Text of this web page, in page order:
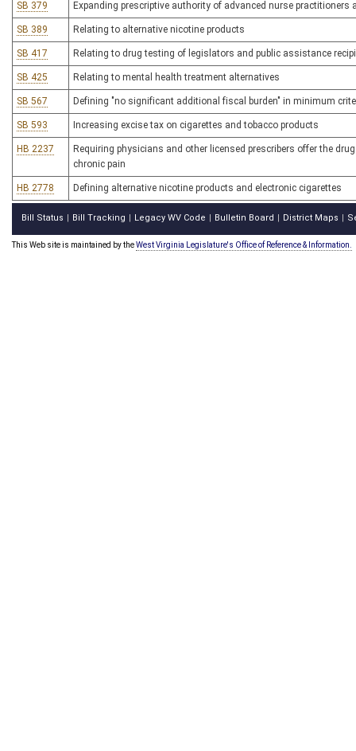
SB 379 Expanding prescriptive authority of advanced nurse practitioners
SB 389 Relating to alternative nicotine products
SB 417 Relating to drug testing of legislators and public assistance
SB 425 Relating to mental health treatment alternatives
SB 567 Defining "no significant additional fiscal burden" in minimum
SB 593 Increasing excise tax on cigarettes and tobacco products
HB 2237
Requiring physicians and other licensed prescribers offer the
chronic pain
HB 2778 Defining alternative nicotine products and electronic cigarettes
Bill Status Bill Tracking Legacy WV Code Bulletin Board District Maps
This Web site is maintained by theWest Virginia Legislature's Office of Reference & Information.